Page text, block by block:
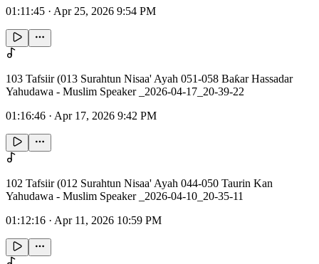
01:11:45 · Apr 25, 2026 9:54 PM
103 Tafsiir (013 Surahtun Nisaa' Ayah 051-058 Baƙar Hassadar
Yahudawa - Muslim Speaker _2026-04-17_20-39-22
01:16:46 · Apr 17, 2026 9:42 PM
102 Tafsiir (012 Surahtun Nisaa' Ayah 044-050 Taurin Kan
Yahudawa - Muslim Speaker _2026-04-10_20-35-11
01:12:16 · Apr 11, 2026 10:59 PM